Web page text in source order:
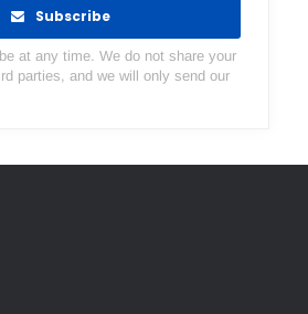
Subscribe
at any time. We do not share your
parties, and we will only send our